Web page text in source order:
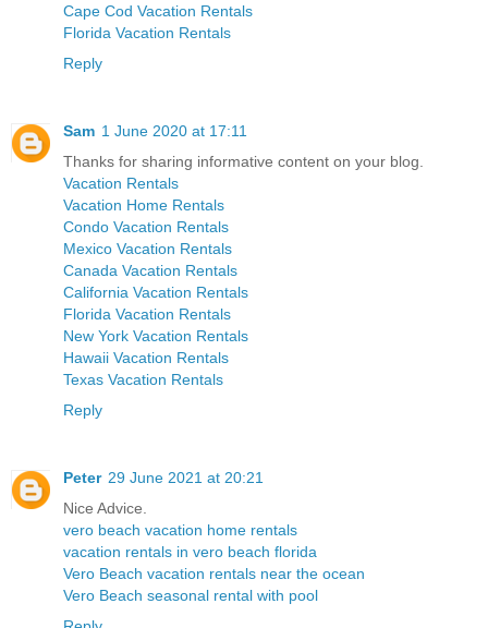
Cape Cod Vacation Rentals
Florida Vacation Rentals
Reply
Sam 1 June 2020 at 17:11
Thanks for sharing informative content on your blog.
Vacation Rentals
Vacation Home Rentals
Condo Vacation Rentals
Mexico Vacation Rentals
Canada Vacation Rentals
California Vacation Rentals
Florida Vacation Rentals
New York Vacation Rentals
Hawaii Vacation Rentals
Texas Vacation Rentals
Reply
Peter 29 June 2021 at 20:21
Nice Advice.
vero beach vacation home rentals
vacation rentals in vero beach florida
Vero Beach vacation rentals near the ocean
Vero Beach seasonal rental with pool